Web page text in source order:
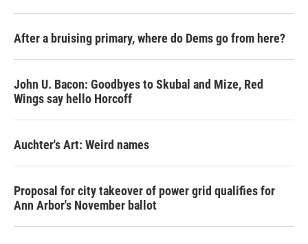
After a bruising primary, where do Dems go from here?
John U. Bacon: Goodbyes to Skubal and Mize, Red
Wings say hello Horcoff
Auchter's Art: Weird names
Proposal for city takeover of power grid qualifies for
Ann Arbor's November ballot